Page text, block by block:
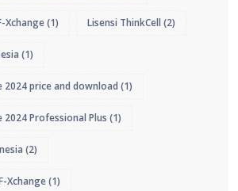
Xchange(1) Lisensi ThinkCell (2)
(1)
price and download (1)
Professional Plus (1)
(2)
Xchange(1)